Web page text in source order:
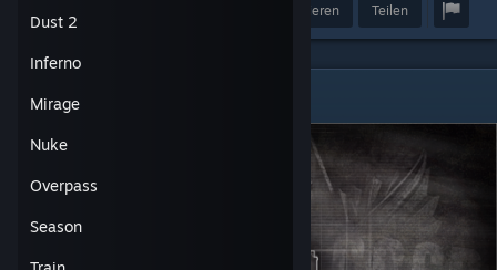
Dust 2
Inferno
Mirage
Nuke
Overpass
Season
Favorisieren Teilen
Cache